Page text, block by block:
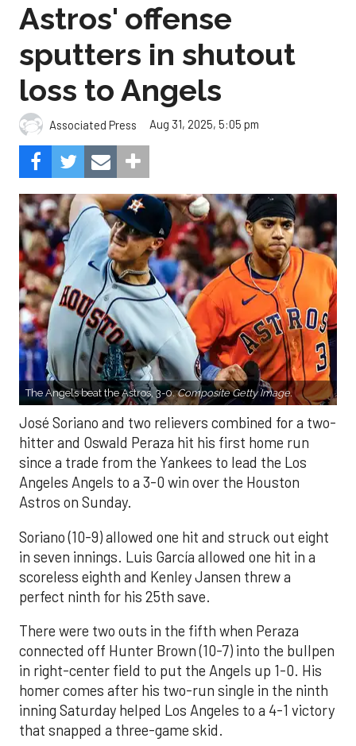
Astros' offense
sputters in shutout
loss to Angels
Associated Press Aug 31, 2025, 5:05 pm
The Angels beat the Astros, 3-0.Composite Getty Image.
José Soriano and two relievers combined for a two-
hitter and Oswald Peraza hit his first home run
since a trade from the Yankees to lead the Los
Angeles Angels to a 3-0 win over the Houston
Astros on Sunday.
Soriano (10-9) allowed one hit and struck out eight
in seven innings. Luis García allowed one hit in a
scoreless eighth and Kenley Jansen threw a
perfect ninth for his 25th save.
There were two outs in the fifth when Peraza
connected off Hunter Brown (10-7) into the bullpen
in right-center field to put the Angels up 1-0. His
homer comes after his two-run single in the ninth
inning Saturday helped Los Angeles to a 4-1 victory
that snapped a three-game skid.